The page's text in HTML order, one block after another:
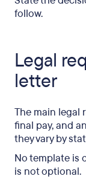
follow.
Legal
letter
The main legal
final pay, and
they vary by
No template is
is not optional.